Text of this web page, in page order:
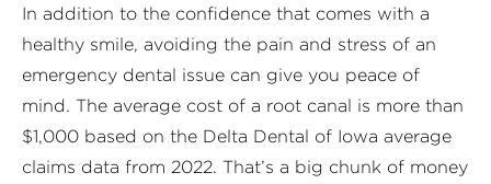
In addition to the confidence that comes with a
healthy smile, avoiding the pain and stress of an
emergency dental issue can give you peace of
mind. The average cost of a root canal is more than
$1,000 based on the Delta Dental of Iowa average
claims data from 2022. That’s a big chunk of money